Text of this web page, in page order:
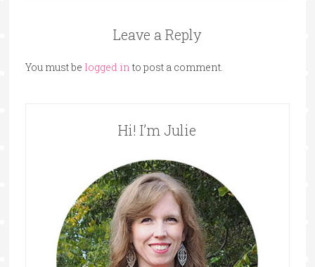
Leave a Reply
You must be logged into post a comment.
Hi! I’m Julie